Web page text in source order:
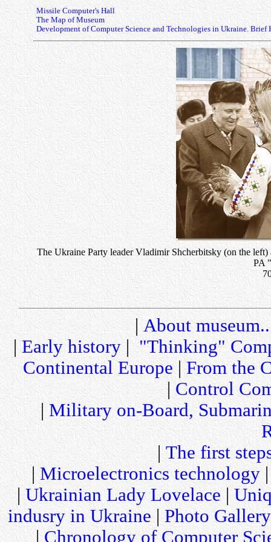
Missile Computer's Hall
The Map of Museum
Development of Computer Science and Technologies in Ukraine. Brief
The Ukraine Party leader Vladimir Shcherbitsky (on the
PA
|About
|Early history |"Thinking"
Continental Europe|From the
|Control
| Military on-Board,
|The first
|Microelectronics technology
|Ukrainian Lady Lovelace|
indusry in Ukraine|Photo Gallery
|Chronology of Computer